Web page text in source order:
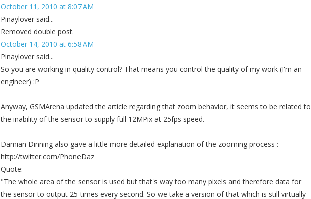
October 11, 2010 at 8:07 AM
Pinaylover said...
Removed double post.
October 14, 2010 at 6:58 AM
Pinaylover said...
So you are working in quality control? That means you control the quality of my work (I'm an
engineer) :P
Anyway, GSMArena updated the article regarding that zoom behavior, it seems to be related to
the inability of the sensor to supply full 12MPix at 25fps speed.
Damian Dinning also gave a little more detailed explanation of the zooming process :
http://twitter.com/PhoneDaz
Quote:
"The whole area of the sensor is used but that's way too many pixels and therefore data for
the sensor to output 25 times every second. So we take a version of that which is still virtually